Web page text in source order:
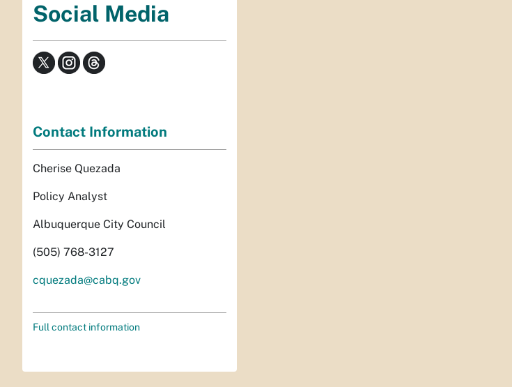
Social Media
Contact Information
Cherise Quezada
Policy Analyst
Albuquerque City Council
(505) 768-3127
cquezada@cabq.gov
Full contact information